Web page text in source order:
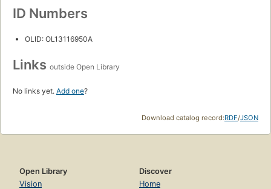
ID Numbers
OLID: OL13116950A
Links outside Open Library
No links yet. Add one?
Download catalog record:RDF/JSON
Open Library
Vision
Discover
Home